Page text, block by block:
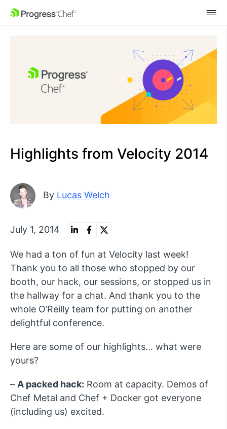
SKIP NAVIGATION
Highlights from Velocity 2014
By Lucas Welch
July 1, 2014
We had a ton of fun at Velocity last week!
Thank you to all those who stopped by our
booth, our hack, our sessions, or stopped us in
the hallway for a chat. And thank you to the
whole O’Reilly team for putting on another
delightful conference.
Here are some of our highlights… what were
yours?
– A packed hack: Room at capacity. Demos of
Chef Metal and Chef + Docker got everyone
(including us) excited.